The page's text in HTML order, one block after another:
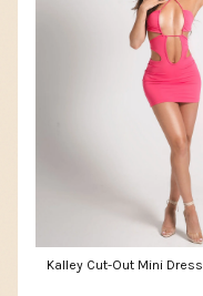
Kalley Cut-Out Mini Dress